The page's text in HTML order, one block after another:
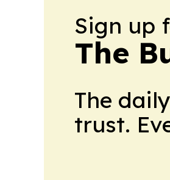
Sign up
The
The
trust.